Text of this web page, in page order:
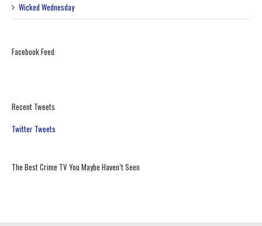
Wicked Wednesday
Facebook Feed
Recent Tweets
Twitter Tweets
The Best Crime TV You Maybe Haven’t Seen